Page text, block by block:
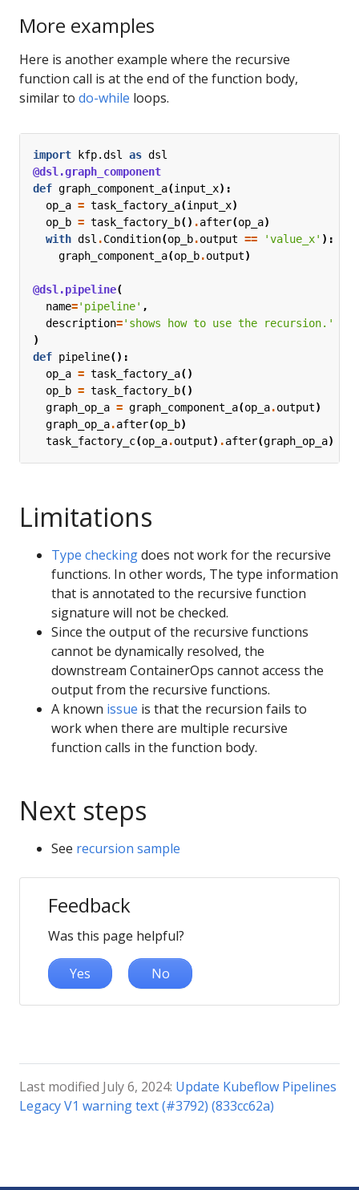
More examples
Here is another example where the recursive
function call is at the end of the function body,
similar to do-while loops.
import kfp.dsl as dsl
@dsl.graph_component
def graph_component_a(input_x):
op_a = task_factory_a(input_x)
op_b = task_factory_b() .after(op_a)
with dsl .Condition(op_b.output == 'value_x' ):
graph_component_a(op_b.output)
@dsl.pipeline(
name='pipeline' ,
description='shows how to use the recursion.'
)
def pipeline():
op_a = task_factory_a()
op_b = task_factory_b()
graph_op_a = graph_component_a(op_a.output)
graph_op_a.after(op_b)
task_factory_c(op_a.output) .after(graph_op_a)
Limitations
Type checkingdoes not work for the recursive
functions. In other words, The type information
that is annotated to the recursive function
signature will not be checked.
Since the output of the recursive functions
cannot be dynamically resolved, the
downstream ContainerOps cannot access the
output from the recursive functions.
A known issue is that the recursion fails to
work when there are multiple recursive
function calls in the function body.
Next steps
See recursion sample
Feedback
Was this page helpful?
Yes No
Last modified July 6, 2024: Update Kubeflow Pipelines
Legacy V1 warning text (#3792) (833cc62a)